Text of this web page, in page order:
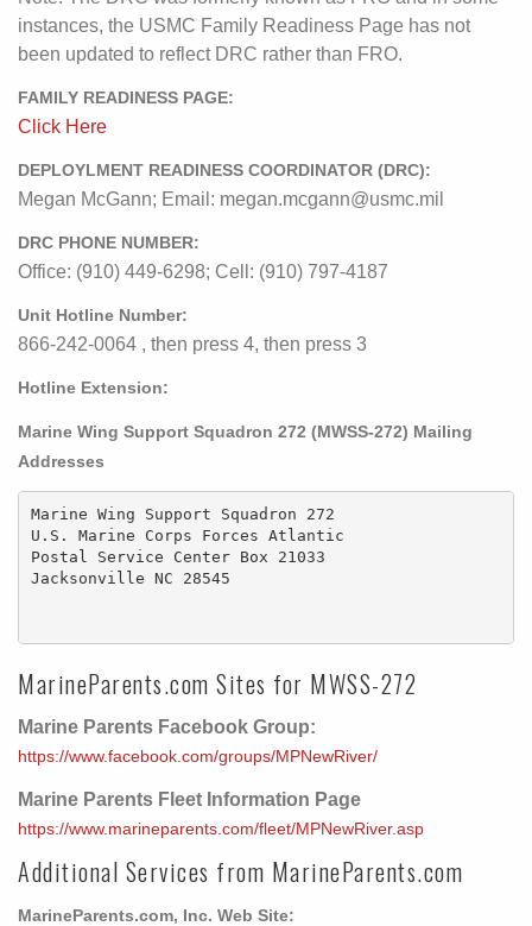
instances, the USMC Family Readiness Page has not
been updated to reflect DRC rather than FRO.
FAMILY READINESS PAGE:
Click Here
DEPLOYLMENT READINESS COORDINATOR (DRC):
Megan McGann; Email: megan.mcgann@usmc.mil
DRC PHONE NUMBER:
Office: (910) 449-6298; Cell: (910) 797-4187
Unit Hotline Number:
866-242-0064 , then press 4, then press 3
Hotline Extension:
Marine Wing Support Squadron 272 (MWSS-272) Mailing
Addresses
Marine Wing Support Squadron 272
U.S. Marine Corps Forces Atlantic
Postal Service Center Box 21033
Jacksonville NC 28545
MarineParents.com Sites for MWSS-272
Marine Parents Facebook Group:
https://www.facebook.com/groups/MPNewRiver/
Marine Parents Fleet Information Page
https://www.marineparents.com/fleet/MPNewRiver.asp
Additional Services from MarineParents.com
MarineParents.com, Inc. Web Site: